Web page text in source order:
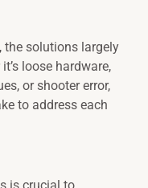
the solutions largely
loose hardware,
or shooter error,
to address each